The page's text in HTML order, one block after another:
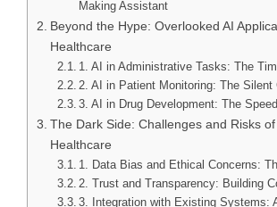
Making Assistant
Beyond the Hype: Overlooked AI
Healthcare
1. AI in Administrative Tasks: The
2. AI in Patient Monitoring: The Silent
3. AI in Drug Development: The
The Dark Side: Challenges and Risks of
Healthcare
1. Data Bias and Ethical Concerns:
2. Trust and Transparency: Building
3. Integration with Existing Systems: